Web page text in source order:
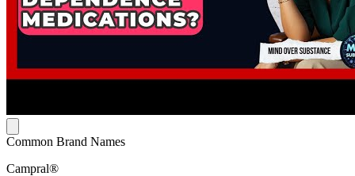
Common Brand Names
Campral®